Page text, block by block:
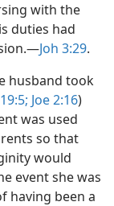
with the
duties had
Joh 3:29.
husband took
Joe 2:16)
was used
so that
would
event she was
having been a